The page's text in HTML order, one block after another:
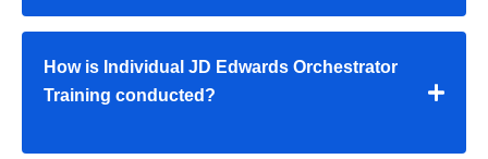
How is Individual JD Edwards Orchestrator
Training conducted?